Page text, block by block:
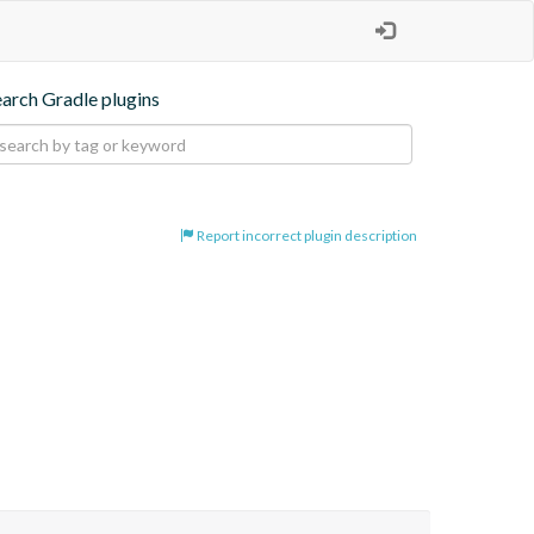
Gradle plugins
Report incorrect plugin description